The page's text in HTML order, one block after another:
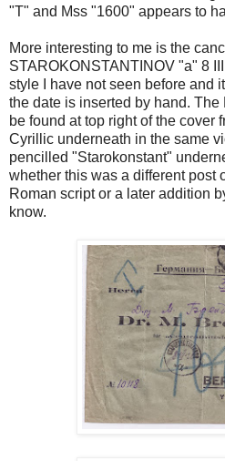
"T" and Mss "1600" appears to
More interesting to me is the
STAROKONSTANTINOV "a" 8
style I have not seen before and
the date is inserted by hand.
be found at top right of the cover
Cyrillic underneath in the same
pencilled "Starokonstant"
whether this was a different post
Roman script or a later addition
know.